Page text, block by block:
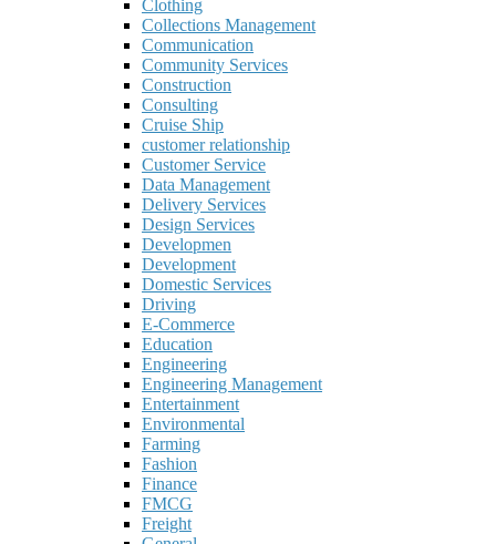
Clothing
Collections Management
Communication
Community Services
Construction
Consulting
Cruise Ship
customer relationship
Customer Service
Data Management
Delivery Services
Design Services
Developmen
Development
Domestic Services
Driving
E-Commerce
Education
Engineering
Engineering Management
Entertainment
Environmental
Farming
Fashion
Finance
FMCG
Freight